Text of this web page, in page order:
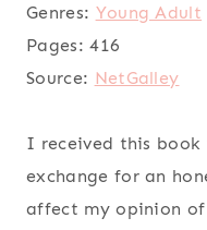
Genres: Young Adult
Pages: 416
Source: NetGalley
I received this
exchange for an
affect my opinion